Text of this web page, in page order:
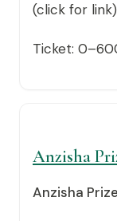
(click for
Ticket:
Anzisha
Anzisha